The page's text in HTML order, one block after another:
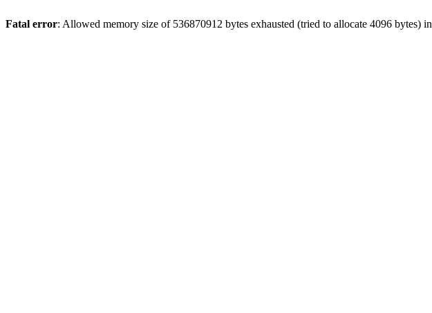
Fatal error: Allowed memory size of 536870912 bytes exhausted (tried to allocate 4096 bytes) in